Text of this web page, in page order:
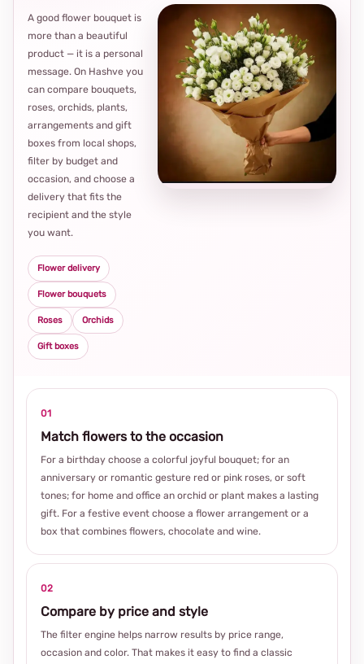
A good flower bouquet is
more than a beautiful
product — it is a personal
message. On Hashve you
can compare bouquets,
roses, orchids, plants,
arrangements and gift
boxes from local shops,
filter by budget and
occasion, and choose a
delivery that fits the
recipient and the style
you want.
Flower delivery
Flower bouquets
Roses Orchids
Gift boxes
01
Match flowers to the occasion
For a birthday choose a colorful joyful bouquet; for an
anniversary or romantic gesture red or pink roses, or soft
tones; for home and office an orchid or plant makes a lasting
gift. For a festive event choose a flower arrangement or a
box that combines flowers, chocolate and wine.
02
Compare by price and style
The filter engine helps narrow results by price range,
occasion and color. That makes it easy to find a classic